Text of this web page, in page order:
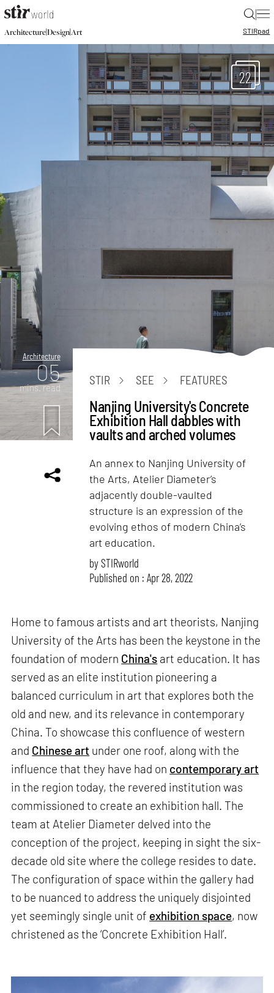
|
Architecture|Design|Art STIRpad
22
Architecture
05
mins. read
STIR SEE FEATURES
Nanjing University's Concrete
Exhibition Hall dabbles with
vaults and arched volumes
An annex to Nanjing University of
the Arts, Atelier Diameter’s
adjacently double-vaulted
structure is an expression of the
evolving ethos of modern China’s
art education.
bySTIRworld
Published on : Apr 28, 2022
Home to famous artists and art theorists, Nanjing
University of the Arts has been the keystone in the
foundation of modern China's art education. It has
served as an elite institution pioneering a
balanced curriculum in art that explores both the
old and new, and its relevance in contemporary
China. To showcase this confluence of western
and Chinese art under one roof, along with the
influence that they have had on contemporary art
in the region today, the revered institution was
commissioned to create an exhibition hall. The
team at Atelier Diameter delved into the
conception of the project, keeping in sight the six-
decade old site where the college resides to date.
The configuration of space within the gallery had
to be nuanced to address the uniquely disjointed
yet seemingly single unit of exhibition space, now
christened as the ‘Concrete Exhibition Hall’.